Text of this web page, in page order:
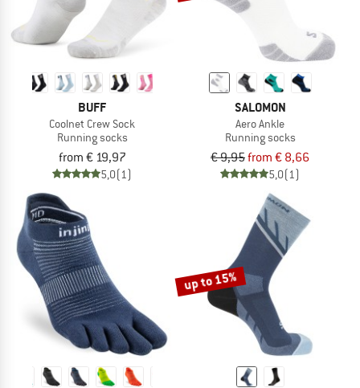
BUFF
Coolnet Crew Sock
Running socks
from € 19,97
5,0(1)
SALOMON
Aero Ankle
Running socks
€ 9,95from € 8,66
5,0(1)
up to 15%